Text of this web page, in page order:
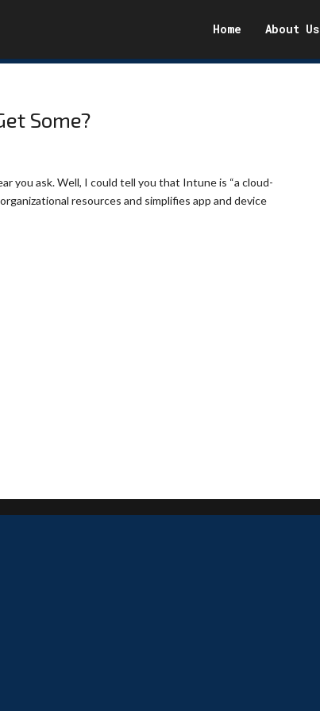
Home About Us
Some?
you ask. Well, I could tell you that Intune is “a cloud-
resources and simplifies app and device